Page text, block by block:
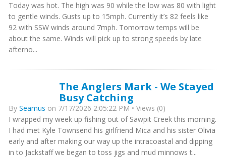
Today was hot. The high was 90 while the low was 80 with light
to gentle winds. Gusts up to 15mph. Currently it’s 82 feels like
92 with SSW winds around 7mph. Tomorrow temps will be
about the same. Winds will pick up to strong speeds by late
afterno...
The Anglers Mark - We Stayed
Busy Catching
By Seamus on 7/17/2026 2:05:22 PM • Views (0)
I wrapped my week up fishing out of Sawpit Creek this morning.
I had met Kyle Townsend his girlfriend Mica and his sister Olivia
early and after making our way up the intracoastal and dipping
in to Jackstaff we began to toss jigs and mud minnows t...